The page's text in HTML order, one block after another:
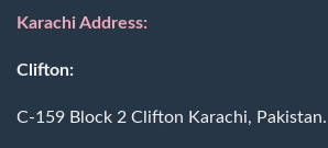
Karachi Address:
Clifton:
C-159 Block 2 Clifton Karachi, Pakistan.